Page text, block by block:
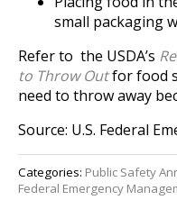
small packaging
Refer to the USDA’s
to Throw Outfor food
need to throw away
Source: U.S. Federal
Categories: Public Safety
Federal Emergency